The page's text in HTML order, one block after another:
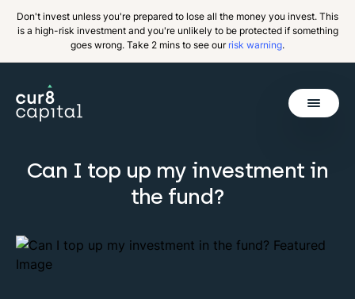
Don't invest unless you're prepared to lose all the money you invest. This
is a high-risk investment and you're unlikely to be protected if something
goes wrong. Take 2 mins to see our risk warning.
Can I top up my investment in
the fund?